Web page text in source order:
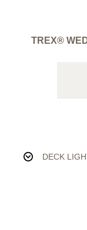
TREX®
DECK